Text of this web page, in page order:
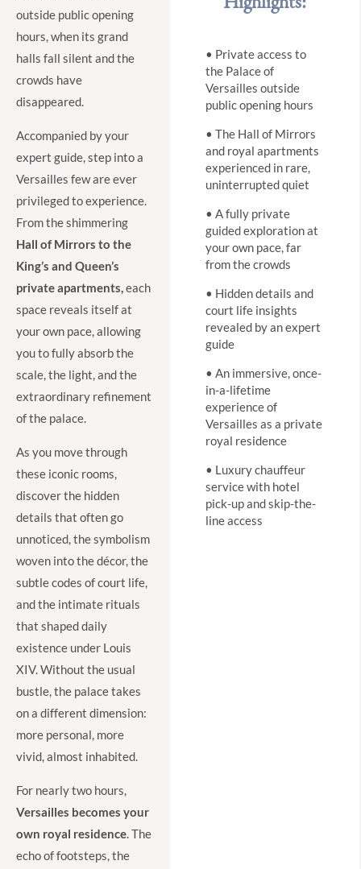
outside public opening
hours, when its grand
halls fall silent and the
crowds have
disappeared.
Accompanied by your
expert guide, step into a
Versailles few are ever
privileged to experience.
From the shimmering
Hall of Mirrors to the
King’s and Queen’s
private apartments,each
space reveals itself at
your own pace, allowing
you to fully absorb the
scale, the light, and the
extraordinary refinement
of the palace.
As you move through
these iconic rooms,
discover the hidden
details that often go
unnoticed, the symbolism
woven into the décor, the
subtle codes of court life,
and the intimate rituals
that shaped daily
existence under Louis
XIV. Without the usual
bustle, the palace takes
on a different dimension:
more personal, more
vivid, almost inhabited.
For nearly two hours,
Versailles becomes your
own royal residence. The
echo of footsteps, the
• Private access to
the Palace of
Versailles outside
public opening hours
• The Hall of Mirrors
and royal apartments
experienced in rare,
uninterrupted quiet
• A fully private
guided exploration at
your own pace, far
from the crowds
• Hidden details and
court life insights
revealed by an expert
guide
• An immersive, once-
in-a-lifetime
experience of
Versailles as a private
royal residence
• Luxury chauffeur
service with hotel
pick-up and skip-the-
line access